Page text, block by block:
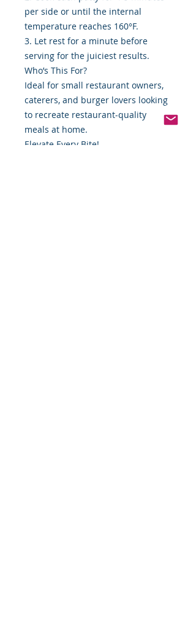
per side or until the internal
temperature reaches 160°F.
3. Let rest for a minute before
serving for the juiciest results.
Who’s This For?
Ideal for small restaurant owners,
caterers, and burger lovers looking
to recreate restaurant-quality
meals at home.
Elevate Every Bite!